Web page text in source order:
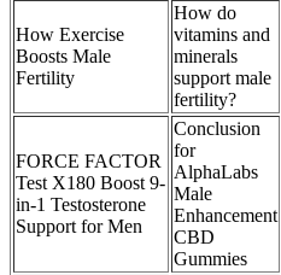
How Exercise
Boosts Male
Fertility
How do
vitamins and
minerals
support male
fertility?
FORCE FACTOR
Test X180 Boost 9-
in-1 Testosterone
Support for Men
Conclusion
for
AlphaLabs
Male
Enhancement
CBD
Gummies